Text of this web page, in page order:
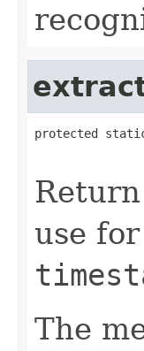
protected
use
The